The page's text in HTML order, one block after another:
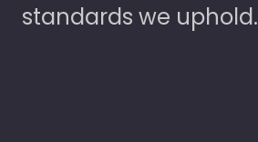
standards we uphold.